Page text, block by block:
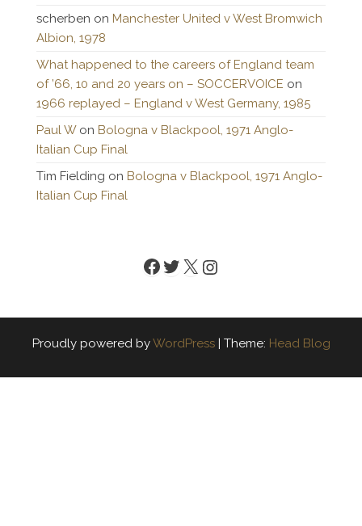
scherben on Manchester United v West Bromwich
Albion, 1978
What happened to the careers of England team
of ’66, 10 and 20 years on – SOCCERVOICE on
1966 replayed – England v West Germany, 1985
Paul Won Bologna v Blackpool, 1971 Anglo-
Italian Cup Final
Tim Fielding on Bologna v Blackpool, 1971 Anglo-
Italian Cup Final
Facebook
Twitter
X Instagram
Proudly powered byWordPress | Theme: Head Blog